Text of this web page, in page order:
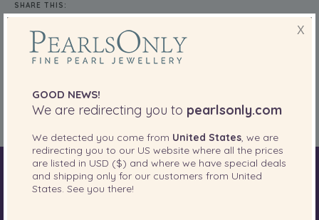
SHARE THIS:
exotic pearls Tahitian pearl necklace
World of Pearls Akoya Pearls Freshwater Pearls
X
GOOD NEWS!
We are redirecting you to pearlsonly.com
We detected you come from United States, we are
redirecting you to our US website where all the prices
are listed in USD ($) and where we have special deals
and shipping only for our customers from United
States. See you there!